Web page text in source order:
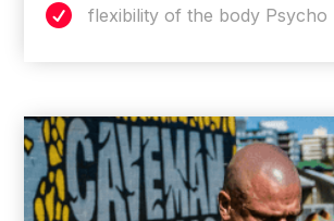
 flexibility of the body Psycho